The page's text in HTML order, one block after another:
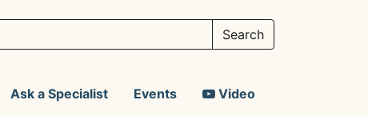
Ask a Specialist Events Video